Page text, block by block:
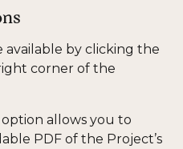
available by clicking the
corner of the
option allows you to
PDF of the Project’s